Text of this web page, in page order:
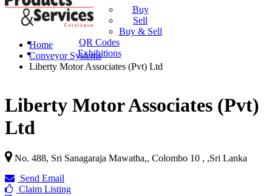
Buy & Sell
Buy
Sell
Buy & Sell
QR Codes
Exhibitions
Home
Conveyor Systems
Liberty Motor Associates (Pvt) Ltd
Liberty Motor Associates (Pvt)
Ltd
No. 488, Sri Sanagaraja Mawatha,, Colombo 10 , ,Sri Lanka
Send Email
Claim Listing